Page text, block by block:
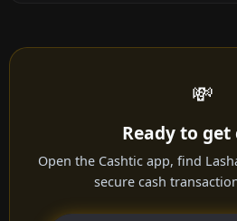
💸
Ready to get
Open the Cashtic app, find
secure cash